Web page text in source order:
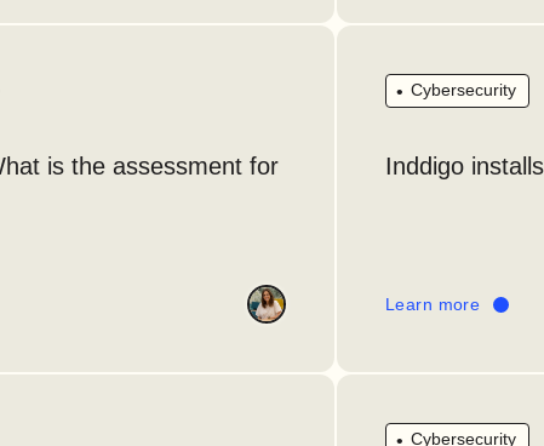
is the assessment for
Cybersecurity
Inddigo
Learn more
Cybersecurity